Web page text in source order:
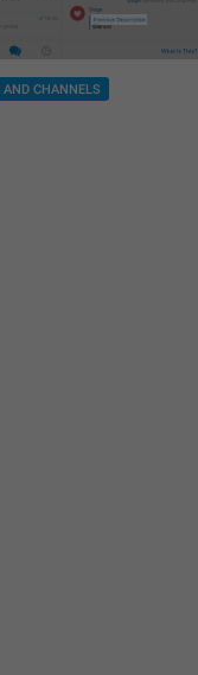
AND CHANNELS